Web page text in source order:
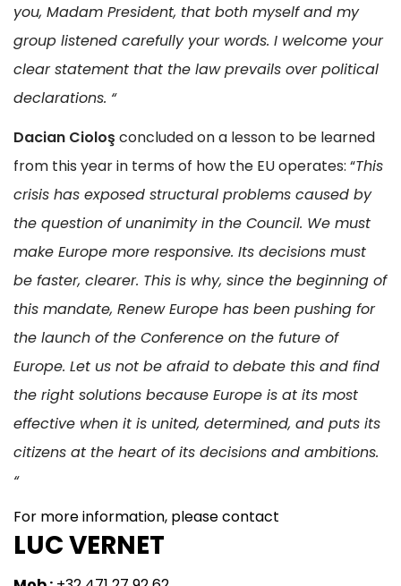
you, Madam President, that both myself and my
group listened carefully your words. I welcome your
clear statement that the law prevails over political
declarations. “
Dacian Cioloş concluded on a lesson to be learned
from this year in terms of how the EU operates: “This
crisis has exposed structural problems caused by
the question of unanimity in the Council. We must
make Europe more responsive. Its decisions must
be faster, clearer. This is why, since the beginning of
this mandate, Renew Europe has been pushing for
the launch of the Conference on the future of
Europe. Let us not be afraid to debate this and find
the right solutions because Europe is at its most
effective when it is united, determined, and puts its
citizens at the heart of its decisions and ambitions.
“
For more information, please contact
LUC VERNET